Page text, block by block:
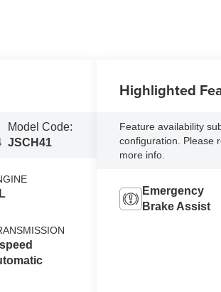
Model Code:
JSCH41
Highlighted
Feature availability
configuration. Please
more info.
Emergency
Brake Assist